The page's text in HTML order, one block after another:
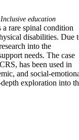
Inclusive education
a rare spinal condition
disabilities. Due
into the
needs. The case
has been used in
and social-
exploration into
and prognosis
to the show the